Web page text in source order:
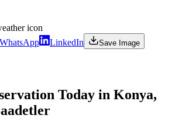
WhatsApp LinkedIn
Save Image
Today in Konya,